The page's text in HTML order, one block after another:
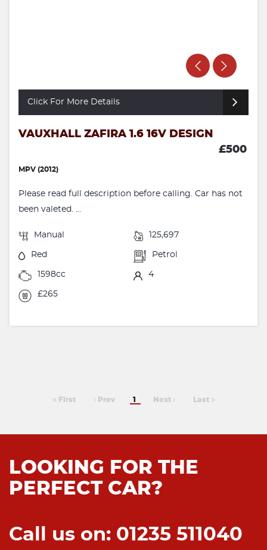
Click For More Details
VAUXHALL ZAFIRA 1.6 16V DESIGN
£500
MPV (2012)
Please read full description before calling. Car has not
been valeted. ...
Manual 125,697
Red Petrol
1598cc 4
£265
First Prev 1 Next Last
LOOKING FOR THE
PERFECT CAR?
Call us on: 01235 511040